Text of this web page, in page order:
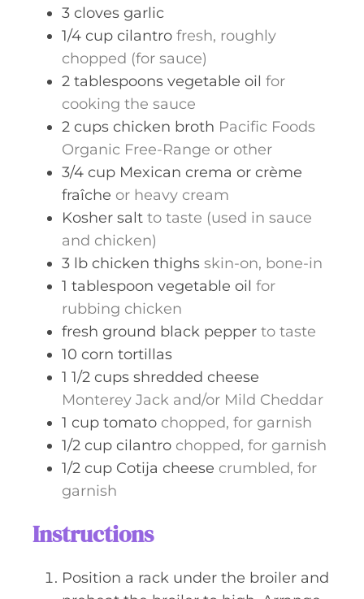
3 cloves garlic
1/4 cup cilantro fresh, roughly
chopped (for sauce)
2 tablespoons vegetable oil for
cooking the sauce
2 cups chicken broth Pacific Foods
Organic Free-Range or other
3/4 cup Mexican crema or crème
fraîche or heavy cream
Kosher salt to taste (used in sauce
and chicken)
3 lb chicken thighs skin-on, bone-in
1 tablespoon vegetable oil for
rubbing chicken
fresh ground black pepper to taste
10 corn tortillas
1 1/2 cups shredded cheese
Monterey Jack and/or Mild Cheddar
1 cup tomato chopped, for garnish
1/2 cup cilantro chopped, for garnish
1/2 cup Cotija cheese crumbled, for
garnish
Instructions
Position a rack under the broiler and